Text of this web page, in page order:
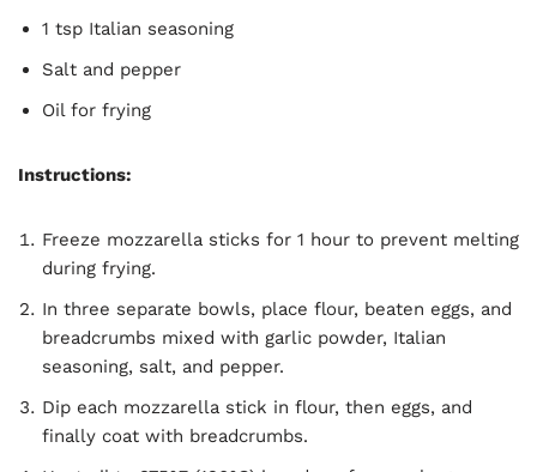
1 tsp Italian seasoning
Salt and pepper
Oil for frying
Instructions:
Freeze mozzarella sticks for 1 hour to prevent melting
during frying.
In three separate bowls, place flour, beaten eggs, and
breadcrumbs mixed with garlic powder, Italian
seasoning, salt, and pepper.
Dip each mozzarella stick in flour, then eggs, and
finally coat with breadcrumbs.